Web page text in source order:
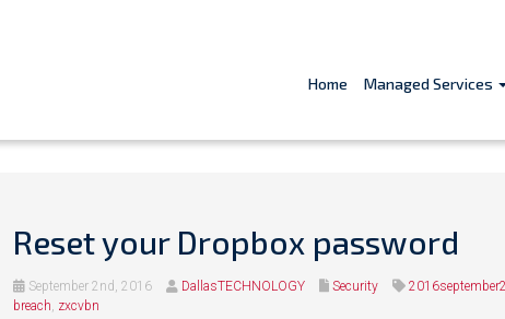
Home Managed Services
Reset your Dropbox password
September 2nd, 2016 DallasTECHNOLOGY Security
breach, zxcvbn